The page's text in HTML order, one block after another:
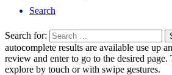
Search
Search for:
autocomplete results are available use up
review and enter to go to the desired page.
explore by touch or with swipe gestures.